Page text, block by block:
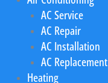
AC Service
AC Repair
AC Installation
AC Replacement
Heating